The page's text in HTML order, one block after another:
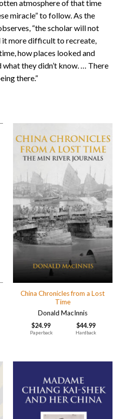
atmosphere of that time
miracle” to follow. As the
“the scholar will not
it more difficult to recreate,
how places looked and
they didn’t know. … There
there.”
China Chronicles from a Lost
Time
Donald MacInnis
$24.99 $44.99
Paperback Hardback